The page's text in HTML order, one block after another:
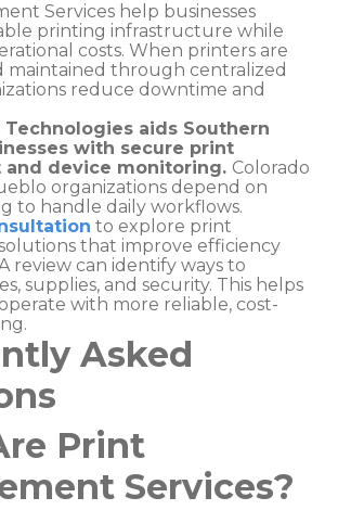
Services help businesses
printing infrastructure while
costs. When printers are
maintained through centralized
reduce downtime and
Technologies aids Southern
with secure print
and device monitoring. Colorado
organizations depend on
to handle daily workflows.
to explore print
that improve efficiency
review can identify ways to
supplies, and security. This helps
with more reliable, cost-
Asked
Print
Services?